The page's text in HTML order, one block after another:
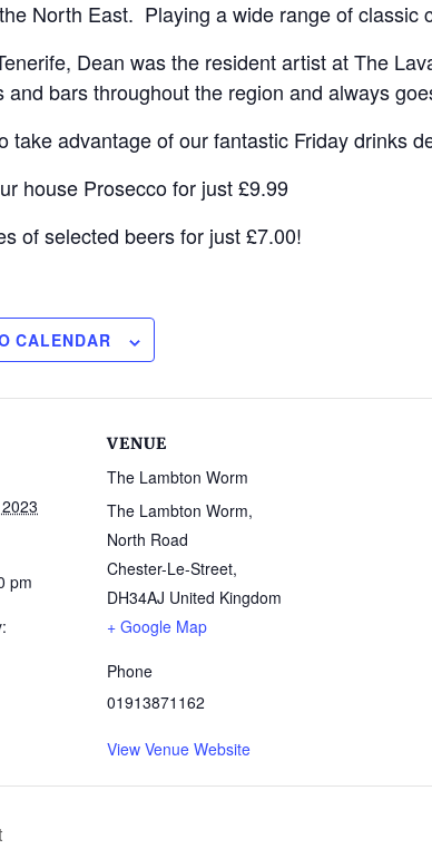
North East. Playing a wide range of classic
Dean was the resident artist at The
and bars throughout the region and always
take advantage of our fantastic Friday drinks
house Prosecco for just £9.99
of selected beers for just £7.00!
CALENDAR
pm
VENUE
The Lambton Worm
The Lambton Worm,
North Road
Chester-Le-Street,
DH34AJ United Kingdom
+ Google Map
Phone
01913871162
View Venue Website